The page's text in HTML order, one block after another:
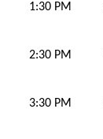
1:30 PM
2:30 PM
3:30 PM